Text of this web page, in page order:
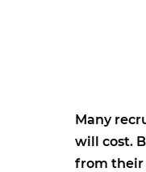
Many
will cost.
from their